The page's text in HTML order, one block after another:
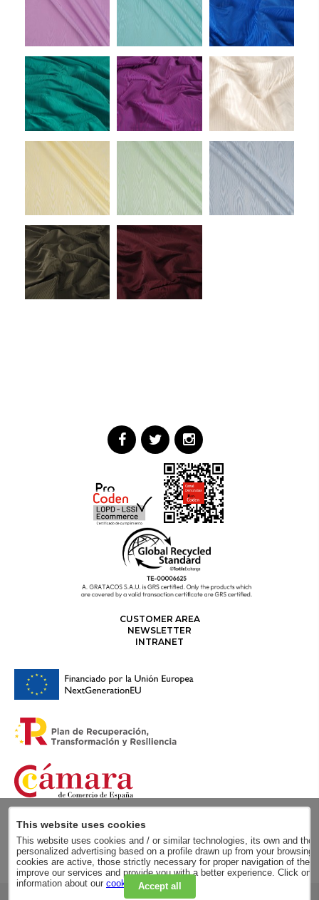
CUSTOMER AREA
NEWSLETTER
INTRANET
This website uses cookies
This website uses cookies and / or similar technologies, its own and
personalized advertising based on a profile drawn up from your
cookies are active, those strictly necessary for proper navigation of the
improve our services and provide you with a better experience. Click on
information about our cookie policy.
Accept all